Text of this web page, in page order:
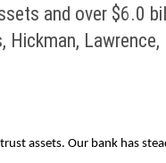
and over $6.0
assets. Our bank has